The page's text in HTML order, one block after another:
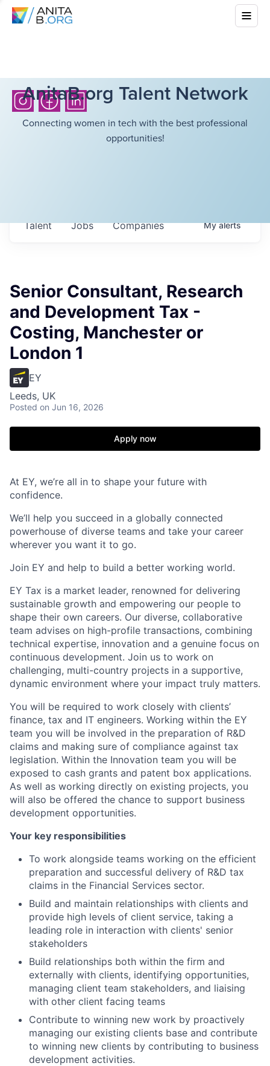
AnitaB.org Talent Network
Connecting women in tech with the best professional
opportunities!
Jobs Companies
Talent Myalerts
Senior Consultant, Research
and Development Tax -
Costing, Manchester or
London 1
EY
Leeds, UK
Posted on Jun 16, 2026
Apply now
At EY, we’re all in to shape your future with
confidence.
We’ll help you succeed in a globally connected
powerhouse of diverse teams and take your career
wherever you want it to go.
Join EY and help to build a better working world.
EY Tax is a market leader, renowned for delivering
sustainable growth and empowering our people to
shape their own careers. Our diverse, collaborative
team advises on high-profile transactions, combining
technical expertise, innovation and a genuine focus on
continuous development. Join us to work on
challenging, multi-country projects in a supportive,
dynamic environment where your impact truly matters.
You will be required to work closely with clients’
finance, tax and IT engineers. Working within the EY
team you will be involved in the preparation of R&D
claims and making sure of compliance against tax
legislation. Within the Innovation team you will be
exposed to cash grants and patent box applications.
As well as working directly on existing projects, you
will also be offered the chance to support business
development opportunities.
Your key responsibilities
To work alongside teams working on the efficient
preparation and successful delivery of R&D tax
claims in the Financial Services sector.
Build and maintain relationships with clients and
provide high levels of client service, taking a
leading role in interaction with clients' senior
stakeholders
Build relationships both within the firm and
externally with clients, identifying opportunities,
managing client team stakeholders, and liaising
with other client facing teams
Contribute to winning new work by proactively
managing our existing clients base and contribute
to winning new clients by contributing to business
development activities.